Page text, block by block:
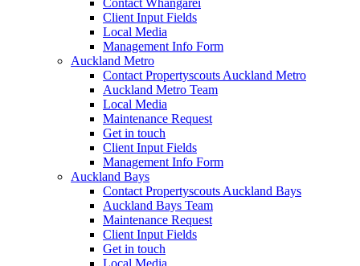
Contact Whangarei
Client Input Fields
Local Media
Management Info Form
Auckland Metro
Contact Propertyscouts Auckland Metro
Auckland Metro Team
Local Media
Maintenance Request
Get in touch
Client Input Fields
Management Info Form
Auckland Bays
Contact Propertyscouts Auckland Bays
Auckland Bays Team
Maintenance Request
Client Input Fields
Get in touch
Local Media